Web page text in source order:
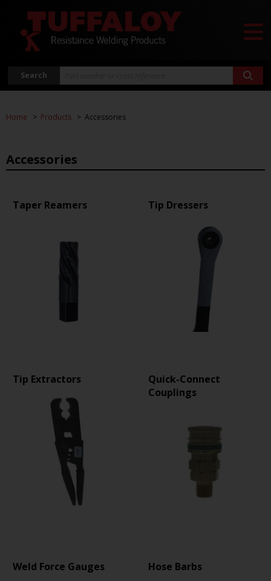
Search
Home Products Accessories
Accessories
Taper Reamers Tip Dressers
Tip Extractors
Quick-Connect
Couplings
Weld Force Gauges Hose Barbs